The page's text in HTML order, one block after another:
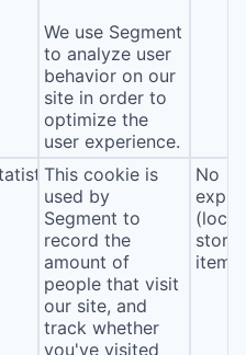
We use Segment
to analyze user
behavior on our
site in order to
optimize the
user experience.
This cookie is
used by
Segment to
record the
amount of
people that visit
our site, and
track whether
you've visited
No
(local